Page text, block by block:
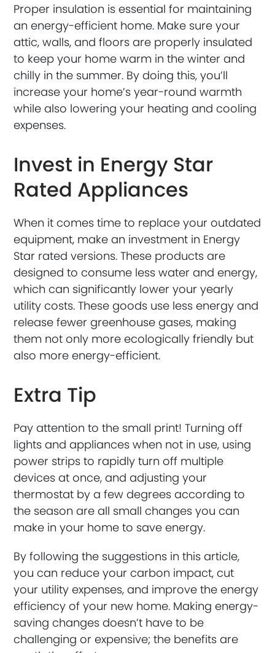
Proper insulation is essential for maintaining
an energy-efficient home. Make sure your
attic, walls, and floors are properly insulated
to keep your home warm in the winter and
chilly in the summer. By doing this, you’ll
increase your home’s year-round warmth
while also lowering your heating and cooling
expenses.
Invest in Energy Star
Rated Appliances
When it comes time to replace your outdated
equipment, make an investment in Energy
Star rated versions. These products are
designed to consume less water and energy,
which can significantly lower your yearly
utility costs. These goods use less energy and
release fewer greenhouse gases, making
them not only more ecologically friendly but
also more energy-efficient.
Extra Tip
Pay attention to the small print! Turning off
lights and appliances when not in use, using
power strips to rapidly turn off multiple
devices at once, and adjusting your
thermostat by a few degrees according to
the season are all small changes you can
make in your home to save energy.
By following the suggestions in this article,
you can reduce your carbon impact, cut
your utility expenses, and improve the energy
efficiency of your new home. Making energy-
saving changes doesn’t have to be
challenging or expensive; the benefits are